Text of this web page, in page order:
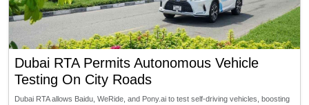
Dubai RTA Permits Autonomous Vehicle
Testing On City Roads
Dubai RTA allows Baidu, WeRide, and Pony.ai to test self-driving vehicles, boosting